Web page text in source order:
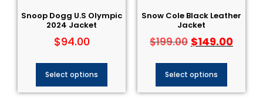
Snoop Dogg U.S Olympic
2024 Jacket
$94.00
Select options
Snow Cole Black Leather
Jacket
$199.00 $149.00
Select options